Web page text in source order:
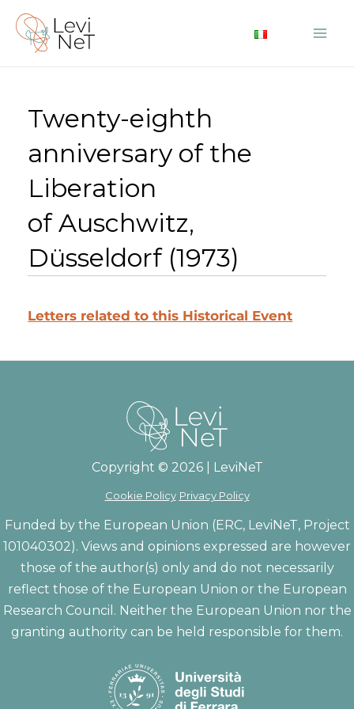
Skip
content
Twenty-eighth
anniversary of the
Liberation
of Auschwitz,
Düsseldorf (1973)
Letters related to this Historical Event
Copyright © 2026 | LeviNeT
Cookie Policy Privacy Policy
Funded by the European Union (ERC, LeviNeT, Project
101040302). Views and opinions expressed are however
those of the author(s) only and do not necessarily
reflect those of the European Union or the European
Research Council. Neither the European Union nor the
granting authority can be held responsible for them.